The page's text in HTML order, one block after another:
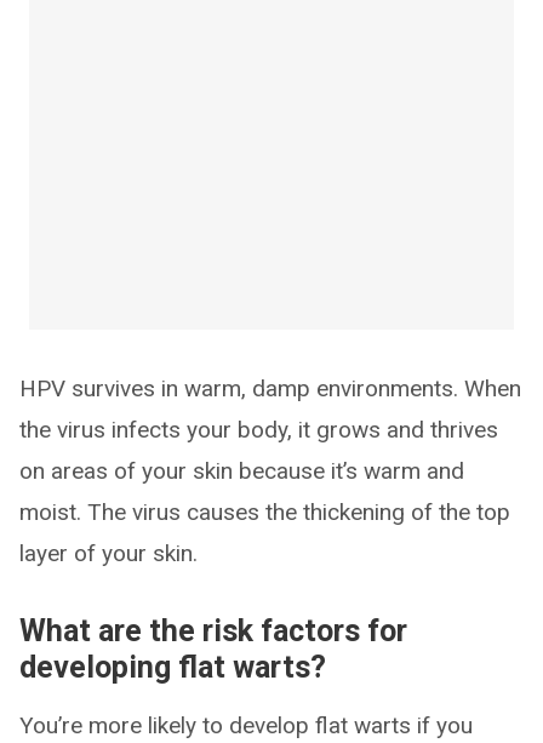
HPV survives in warm, damp environments. When
the virus infects your body, it grows and thrives
on areas of your skin because it’s warm and
moist. The virus causes the thickening of the top
layer of your skin.
What are the risk factors for
developing flat warts?
You’re more likely to develop flat warts if you